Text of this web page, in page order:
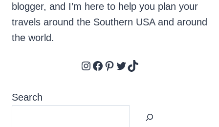
blogger, and I’m here to help you plan your
travels around the Southern USA and around
the world.
Instagram
Facebook
Pinterest
Twitter
TikTok
Search